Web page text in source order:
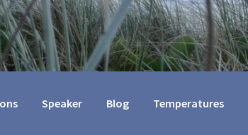
Speaker Blog Temperatures